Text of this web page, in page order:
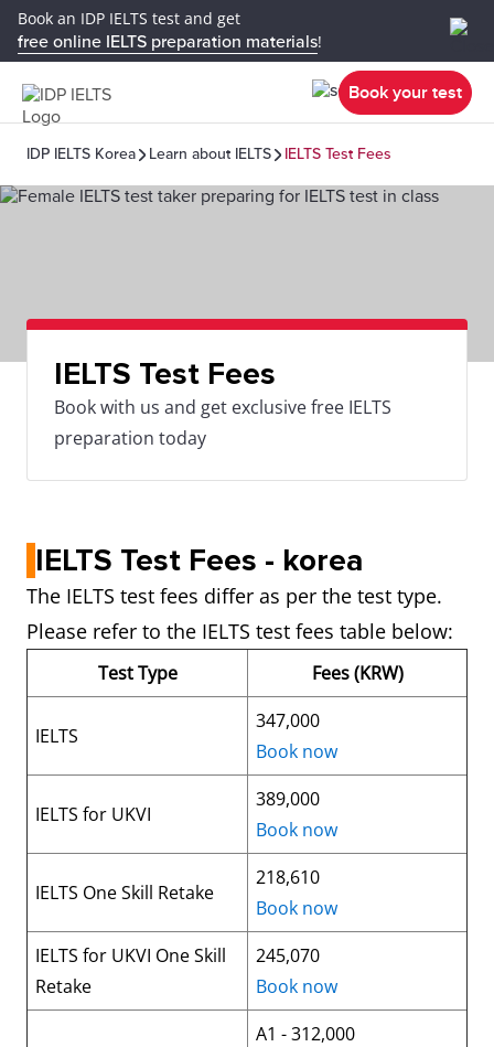
Book an IDP IELTS test and get
free online IELTS preparation materials!
Book your test
IDP IELTS Korea Learn about IELTS IELTS Test Fees
IELTS Test Fees
Book with us and get exclusive free IELTS
preparation today
IELTS Test Fees - korea
The IELTS test fees differ as per the test type.
Please refer to the IELTS test fees table below:
Test Type Fees (KRW)
IELTS
347,000
Book now
IELTS for UKVI
389,000
Book now
IELTS One Skill Retake
218,610
Book now
IELTS for UKVI One Skill
Retake
245,070
Book now
A1 - 312,000